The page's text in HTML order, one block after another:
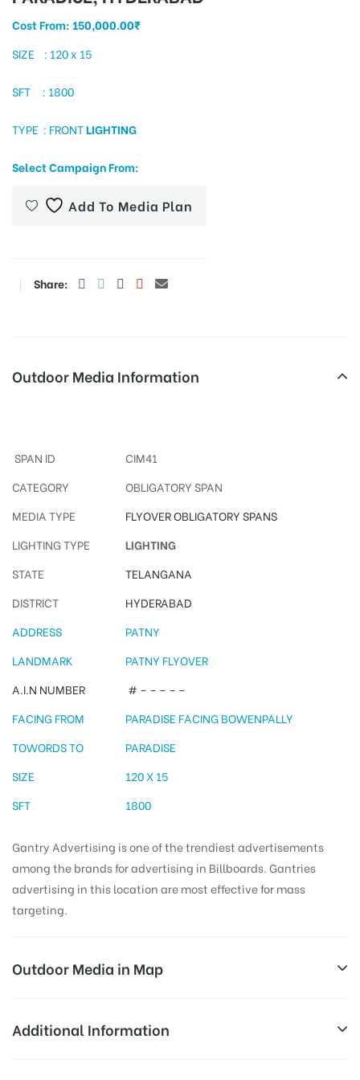
Cost From: 150,000.00₹
SIZE : 120 x 15
SFT : 1800
TYPE : FRONTLIGHTING
Select Campaign From:
Add To Media Plan
Share:
Outdoor Media Information
SPAN ID
CIM41
CATEGORY
OBLIGATORY SPAN
MEDIA TYPE
FLYOVER OBLIGATORY SPANS
LIGHTING TYPE
LIGHTING
STATE
TELANGANA
DISTRICT
HYDERABAD
ADDRESS
PATNY
LANDMARK
PATNY FLYOVER
A.I.N NUMBER
# – – – – –
FACING FROM
PARADISE FACING BOWENPALLY
TOWORDS TO
PARADISE
SIZE
120 X 15
SFT
1800
Gantry Advertising is one of the trendiest advertisements
among the brands for advertising in Billboards. Gantries
advertising in this location are most effective for mass
targeting.
Outdoor Media in Map
PARADISE, HYDERABAD
Additional Information